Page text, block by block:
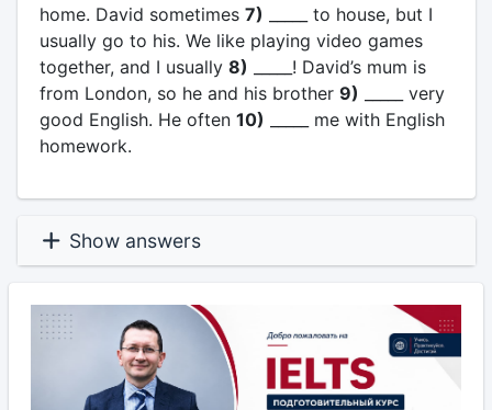
home. David sometimes 7) _____ to house, but I
usually go to his. We like playing video games
together, and I usually 8) _____! David’s mum is
from London, so he and his brother 9) _____ very
good English. He often 10) _____ me with English
homework.
Show answers